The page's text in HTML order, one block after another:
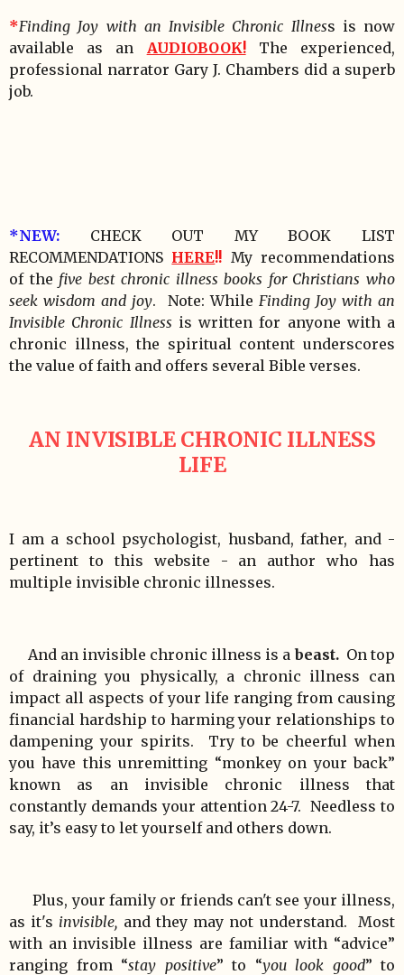
*Finding Joy with an Invisible Chronic Illness is now
available as an AUDIOBOOK!
The experienced,
professional narrator Gary J. Chambers did a superb
job.
*NEW:
CHECK OUT MY BOOK LIST
RECOMMENDATIONS HERE!! My recommendations
of the five best chronic illness books for Christians who
seek wisdom and joy. Note: While Finding Joy with an
Invisible Chronic Illness is written for anyone with a
chronic illness, the spiritual content underscores
the value of faith and offers several Bible verses.
AN INVISIBLE CHRONIC ILLNESS
LIFE
I am a school psychologist, husband, father, and -
pertinent to this website - an author who has
multiple invisible chronic illnesses.
And an invisible chronic illness is abeast. On top
of draining you physically, a chronic illness can
impact all aspects of your life ranging from causing
financial hardship to harming your relationships to
dampening your spirits. Try to be cheerful when
you have this unremitting “monkey on your back”
known as an invisible chronic illness that
constantly demands your attention 24-7. Needless to
say, it’s easy to let yourself and others down.
Plus, your family or friends can't see your illness,
as it's invisible, and they may not understand. Most
with an invisible illness are familiar with “advice”
ranging from “stay positive” to “you look good” to